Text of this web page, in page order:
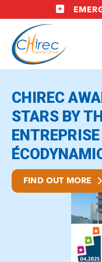
to
main
content
CHIREC
STARS BY
ENTREPRISE
FIND OUT MORE